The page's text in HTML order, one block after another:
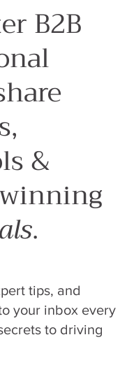
B2B
&
.
tips, and
your inbox every
to driving